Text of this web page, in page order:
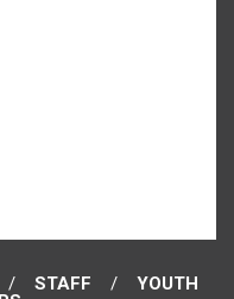
STAFF
YOUTH